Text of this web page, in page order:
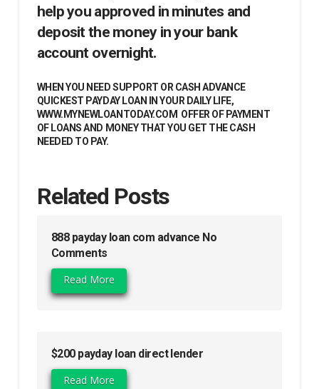
help you approved in minutes and
deposit the money in your bank
account overnight.
WHEN YOU NEED SUPPORT OR CASH ADVANCE
QUICKEST PAYDAY LOAN IN YOUR DAILY LIFE,
WWW.MYNEWLOANTODAY.COM OFFER OF PAYMENT
OF LOANS AND MONEY THAT YOU GET THE CASH
NEEDED TO PAY.
Related Posts
888 payday loan com advance No
Comments
Read More
$200 payday loan direct lender
Read More